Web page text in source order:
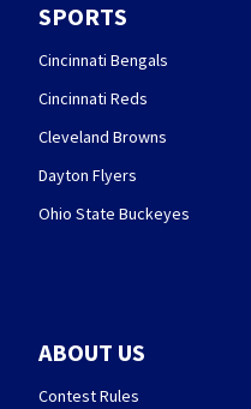
SPORTS
Cincinnati Bengals
Cincinnati Reds
Cleveland Browns
Dayton Flyers
Ohio State Buckeyes
ABOUT US
Contest Rules